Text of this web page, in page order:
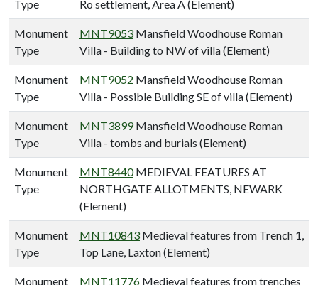
Type Ro settlement, Area A (Element)
Monument
Type
MNT9053 Mansfield Woodhouse Roman
Villa - Building to NW of villa (Element)
Monument
Type
MNT9052 Mansfield Woodhouse Roman
Villa - Possible Building SE of villa (Element)
Monument
Type
MNT3899Mansfield Woodhouse Roman
Villa - tombs and burials (Element)
Monument
Type
MNT8440MEDIEVAL FEATURES AT
NORTHGATE ALLOTMENTS, NEWARK
(Element)
Monument
Type
MNT10843 Medieval features from Trench 1,
Top Lane, Laxton (Element)
Monument
MNT11776 Medieval features from trenches